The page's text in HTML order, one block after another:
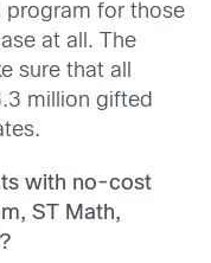
program for those
at all. The
sure that all
million gifted
with no-cost
ST Math,